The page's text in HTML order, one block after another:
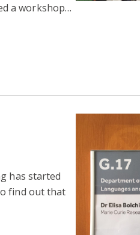
a workshop…
has started
find out that